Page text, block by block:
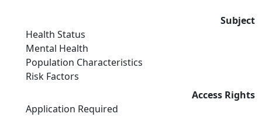
Subject
Health Status
Mental Health
Population Characteristics
Risk Factors
Access Rights
Application Required